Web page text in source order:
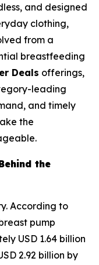
and designed
clothing,
from a
breastfeeding
Deals offerings,
leading
and timely
the
the
According to
pump
USD 1.64 billion
2.92 billion by